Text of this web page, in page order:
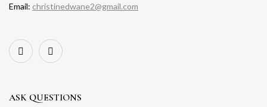
Email: christinedwane2@gmail.com
ASK QUESTIONS